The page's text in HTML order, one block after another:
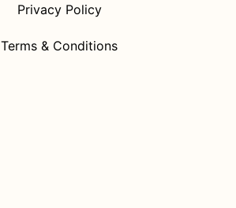
Privacy Policy
Terms & Conditions